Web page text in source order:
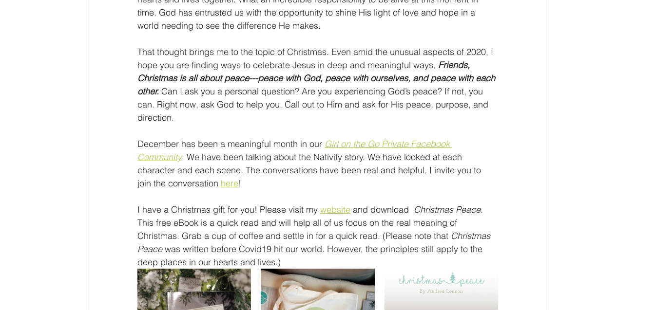
time. God has entrusted us with the opportunity to shine His light of love and hope in a
world needing to see the difference He makes.
That thought brings me to the topic of Christmas. Even amid the unusual aspects of 2020, I
hope you are finding ways to celebrate Jesus in deep and meaningful ways. Friends,
Christmas is all about peace---peace with God, peace with ourselves, and peace with each
other. Can I ask you a personal question? Are you experiencing God’s peace? If not, you
can. Right now, ask God to help you. Call out to Him and ask for His peace, purpose, and
direction.
December has been a meaningful month in our Girl on the Go Private Facebook
Community. We have been talking about the Nativity story. We have looked at each
character and each scene. The conversations have been real and helpful. I invite you to
join the conversation here!
I have a Christmas gift for you! Please visit my website and download Christmas Peace.
This free eBook is a quick read and will help all of us focus on the real meaning of
Christmas. Grab a cup of coffee and settle in for a quick read. (Please note that Christmas
Peace was written before Covid19 hit our world. However, the principles still apply to the
deep places in our hearts and lives.)